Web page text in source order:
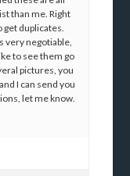
than me. Right
get duplicates.
very negotiable,
to see them go
pictures, you
I can send you
let me know.